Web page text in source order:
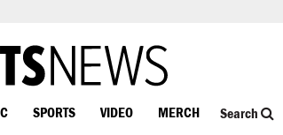
SPORTS VIDEO MERCH Search